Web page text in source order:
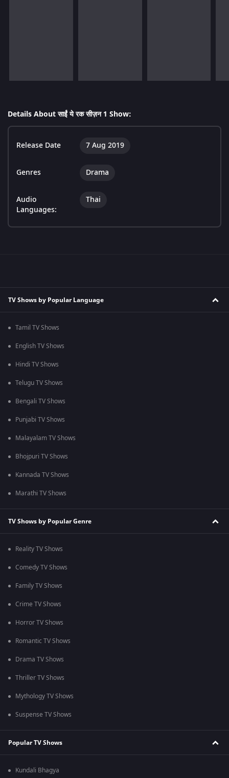
Details About साईं ये रक सीज़न 1 Show:
Release Date 7 Aug 2019
Genres Drama
Audio
Languages:
Thai
TV Shows by Popular Language
Tamil TV Shows
English TV Shows
Hindi TV Shows
Telugu TV Shows
Bengali TV Shows
Punjabi TV Shows
Malayalam TV Shows
Bhojpuri TV Shows
Kannada TV Shows
Marathi TV Shows
TV Shows by Popular Genre
Reality TV Shows
Comedy TV Shows
Family TV Shows
Crime TV Shows
Horror TV Shows
Romantic TV Shows
Drama TV Shows
Thriller TV Shows
Mythology TV Shows
Suspense TV Shows
Popular TV Shows
Kundali Bhagya